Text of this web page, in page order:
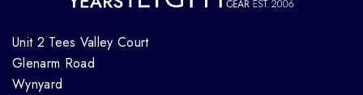
Unit 2 Tees Valley Court
Glenarm Road
Wynyard